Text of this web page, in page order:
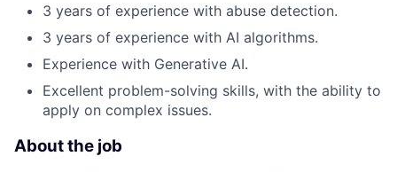
3 years of experience with abuse detection.
3 years of experience with AI algorithms.
Experience with Generative AI.
Excellent problem-solving skills, with the ability to
apply on complex issues.
About the job